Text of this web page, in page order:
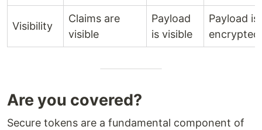
Visibility
Claims are
visible
Payload
is visible
Payload is
encrypted
Are you covered?
Secure tokens are a fundamental component of